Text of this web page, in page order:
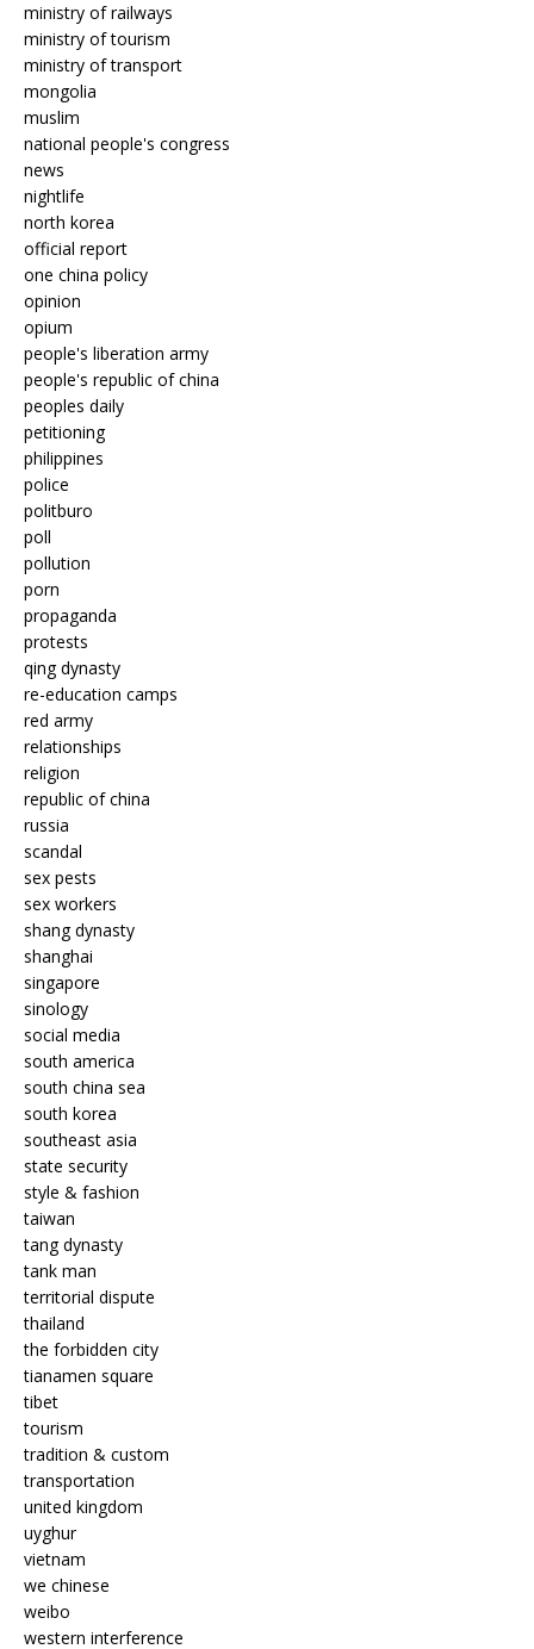
ministry of railways
ministry of tourism
ministry of transport
mongolia
muslim
national people's congress
news
nightlife
north korea
official report
one china policy
opinion
opium
people's liberation army
people's republic of china
peoples daily
petitioning
philippines
police
politburo
poll
pollution
porn
propaganda
protests
qing dynasty
re-education camps
red army
relationships
religion
republic of china
russia
scandal
sex pests
sex workers
shang dynasty
shanghai
singapore
sinology
social media
south america
south china sea
south korea
southeast asia
state security
style & fashion
taiwan
tang dynasty
tank man
territorial dispute
thailand
the forbidden city
tianamen square
tibet
tourism
tradition & custom
transportation
united kingdom
uyghur
vietnam
we chinese
weibo
western interference